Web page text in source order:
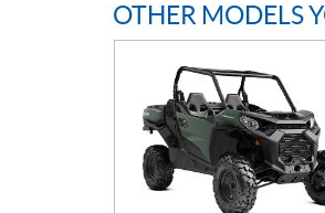
OTHER MODELS